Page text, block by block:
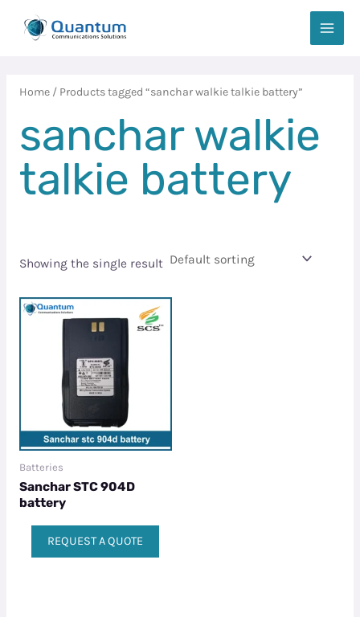
MAIN
Home/ Products tagged “sanchar walkie talkie battery”
sanchar walkie
talkie battery
Showing the single result
Batteries
Sanchar STC 904D
battery
REQUEST A QUOTE